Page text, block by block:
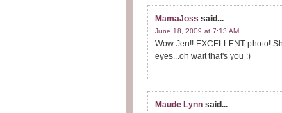
MamaJoss said...
June 18, 2009 at 7:13 AM
Wow Jen!! EXCELLENT photo!
eyes...oh wait that's you :)
Maude Lynn said...